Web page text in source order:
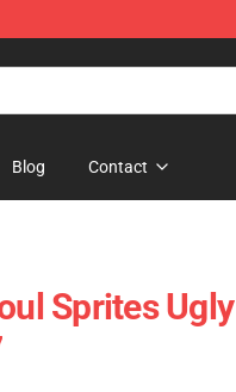
Blog Contact
Sprites